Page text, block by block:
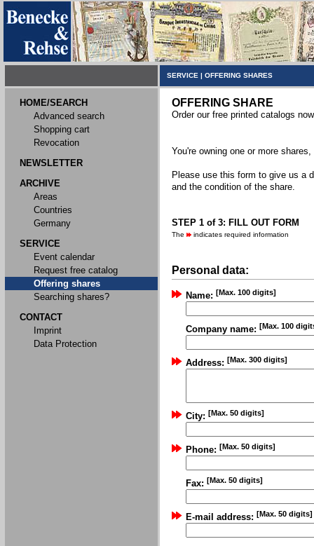
SERVICE | OFFERING SHARES
HOME/SEARCH
Advanced search
Shopping cart
Revocation
NEWSLETTER
ARCHIVE
Areas
Countries
Germany
SERVICE
Event calendar
Request free catalog
Offering shares
Searching shares?
CONTACT
Imprint
Data Protection
OFFERING SHARE
Order our free printed catalogs
You're owning one or more
Please use this form to give us a
and the condition of the share.
STEP 1 of 3: FILL OUT FORM
The indicates required information
Personal data:
Name: [Max. 100 digits]
Company name: [Max. 100
Address: [Max. 300 digits]
City: [Max. 50 digits]
Phone: [Max. 50 digits]
Fax: [Max. 50 digits]
E-mail address: [Max. 50 digits]